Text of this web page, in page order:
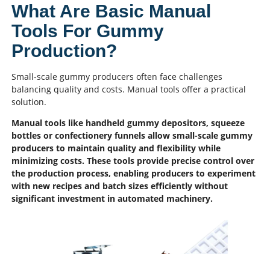
What Are Basic Manual
Tools For Gummy
Production?
Small-scale gummy producers often face challenges
balancing quality and costs. Manual tools offer a practical
solution.
Manual tools like handheld gummy depositors, squeeze
bottles or confectionery funnels allow small-scale gummy
producers to maintain quality and flexibility while
minimizing costs. These tools provide precise control over
the production process, enabling producers to experiment
with new recipes and batch sizes efficiently without
significant investment in automated machinery.